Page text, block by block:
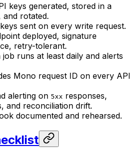
keys generated, stored in a
and rotated.
sent on every write request.
deployed, signature
retry-tolerant.
job runs at least daily and alerts
Mono request ID on every API
alerting on 5xx responses,
and reconciliation drift.
documented and rehearsed.